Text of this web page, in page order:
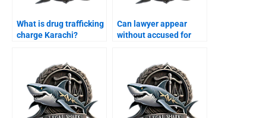
What is drug trafficking
charge Karachi?
Can lawyer appear
without accused for